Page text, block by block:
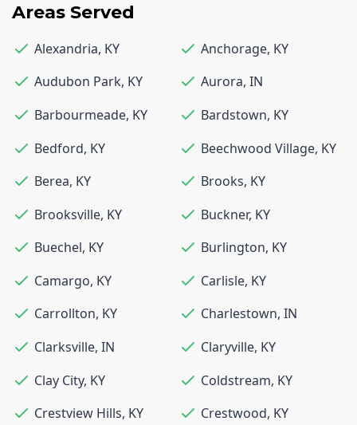
Areas Served
Alexandria, KY Anchorage, KY
Audubon Park, KY Aurora, IN
Barbourmeade, KY Bardstown, KY
Bedford, KY Beechwood Village, KY
Berea, KY Brooks, KY
Brooksville, KY Buckner, KY
Buechel, KY Burlington, KY
Camargo, KY Carlisle, KY
Carrollton, KY Charlestown, IN
Clarksville, IN Claryville, KY
Clay City, KY Coldstream, KY
Crestview Hills, KY Crestwood, KY